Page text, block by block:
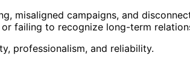
misaligned campaigns, and
failing to recognize long-term
professionalism, and reliability.